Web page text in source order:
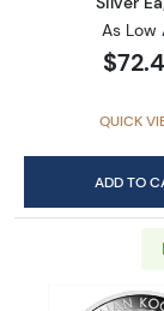
As Low
QUICK
ADD TO